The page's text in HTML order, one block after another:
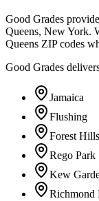
Good Grades
Queens, New York.
Queens ZIP codes
Good Grades
Jamaica
Flushing
Forest Hills
Rego Park
Kew
Richmond